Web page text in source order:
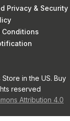
Privacy & Security
Conditions
in the US. Buy
reserved
Attribution 4.0